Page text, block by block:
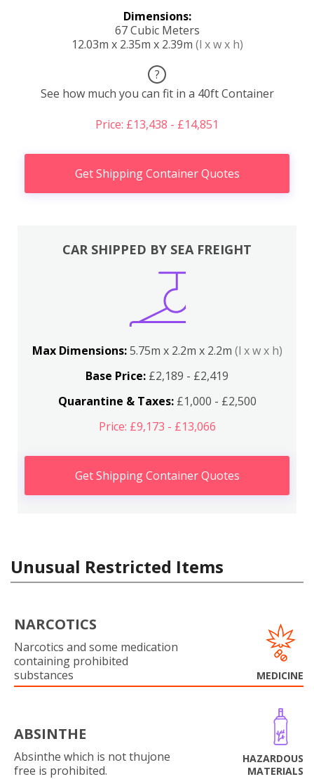
Dimensions:
67 Cubic Meters
12.03m x 2.35m x 2.39m (l x w x h)
?
See how much you can fit in a 40ft Container
Price: £13,438 - £14,851
Get Shipping Container Quotes
CAR SHIPPED BY SEA FREIGHT
Max Dimensions:5.75m x 2.2m x 2.2m (l x w x h)
Base Price: £2,189 - £2,419
Quarantine & Taxes:£1,000 - £2,500
Price: £9,173 - £13,066
Get Shipping Container Quotes
Unusual Restricted Items
NARCOTICS
Narcotics and some medication
containing prohibited
substances
MEDICINE
ABSINTHE
Absinthe which is not thujone
free is prohibited.
HAZARDOUS
MATERIALS